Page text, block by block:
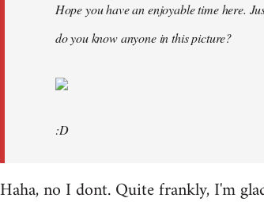
Hope you have an enjoyable time here.
do you know anyone in this picture?
:D
Haha, no I dont. Quite frankly, I'm